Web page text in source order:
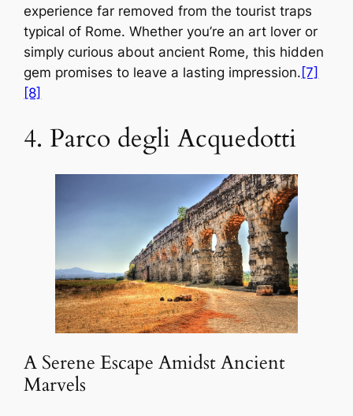
experience far removed from the tourist traps
typical of Rome. Whether you’re an art lover or
simply curious about ancient Rome, this hidden
gem promises to leave a lasting impression. [7]
[8]
4. Parco degli Acquedotti
A Serene Escape Amidst Ancient
Marvels